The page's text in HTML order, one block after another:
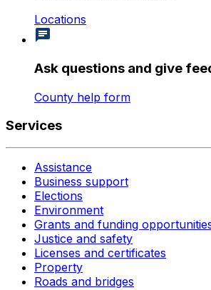
Locations
Ask questions and give
County help form
Services
Assistance
Business support
Elections
Environment
Grants and funding
Justice and safety
Licenses and certificates
Property
Roads and bridges